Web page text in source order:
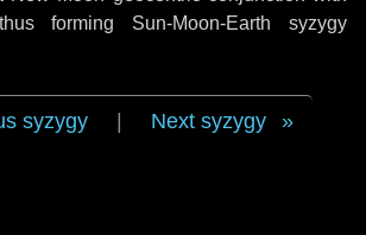
forming Sun-Moon-Earth syzygy
syzygy Next syzygy